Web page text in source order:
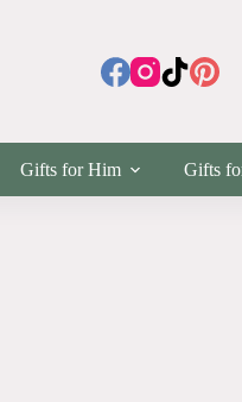
Gifts for Him Gifts